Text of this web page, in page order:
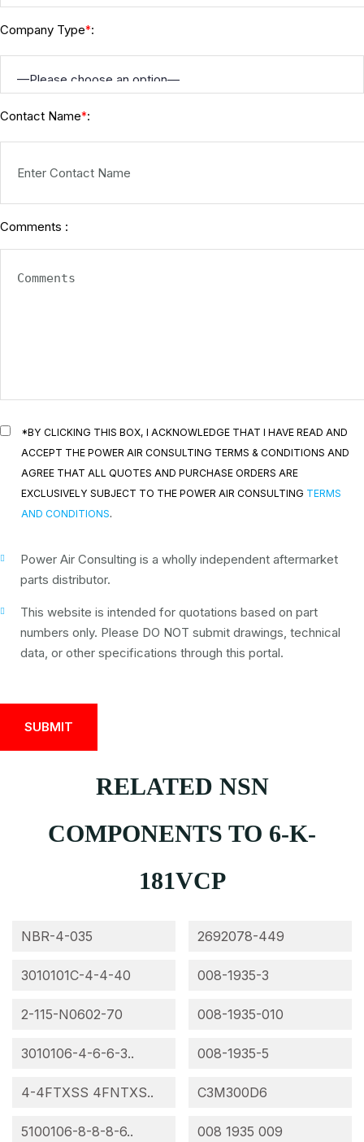
Company Type*:
Contact Name*:
Comments :
*BY CLICKING THIS BOX, I ACKNOWLEDGE THAT I HAVE READ AND
ACCEPT THE POWER AIR CONSULTING TERMS & CONDITIONS AND
AGREE THAT ALL QUOTES AND PURCHASE ORDERS ARE
EXCLUSIVELY SUBJECT TO THE POWER AIR CONSULTING TERMS
AND CONDITIONS.
Power Air Consulting is a wholly independent aftermarket
parts distributor.
This website is intended for quotations based on part
numbers only. Please DO NOT submit drawings, technical
data, or other specifications through this portal.
RELATED NSN
COMPONENTS TO 6-K-
181VCP
NBR-4-035
3010101C-4-4-40
2-115-N0602-70
3010106-4-6-6-3..
4-4FTXSS 4FNTXS..
5100106-8-8-8-6..
2692078-449
008-1935-3
008-1935-010
008-1935-5
C3M300D6
008 1935 009